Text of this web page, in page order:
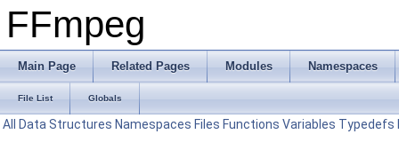
FFmpeg
Main Page Related Pages Modules Namespaces
File List Globals
All Data Structures Namespaces Files Functions Variables Typedefs